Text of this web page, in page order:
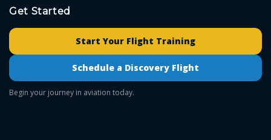
Get Started
Start Your Flight Training
Schedule a Discovery Flight
Begin your journey in aviation today.